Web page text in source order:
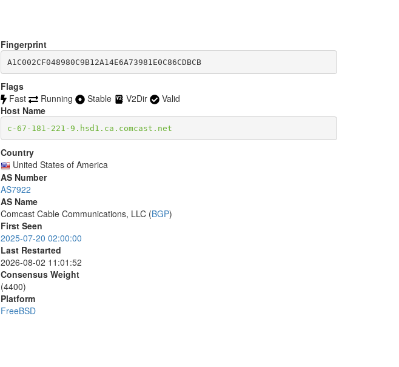
Fingerprint
A1C002CF048980C9B12A14E6A73981E0C86CDBCB
Flags
Fast
Running Stable V2Dir
Valid
Host Name
c-67-181-221-9.hsd1.ca.comcast.net
Country
United States of America
AS Number
AS7922
AS Name
Comcast Cable Communications, LLC (BGP)
First Seen
2025-07-20 02:00:00
Last Restarted
2026-08-02 11:01:52
Consensus Weight
(4400)
Platform
FreeBSD